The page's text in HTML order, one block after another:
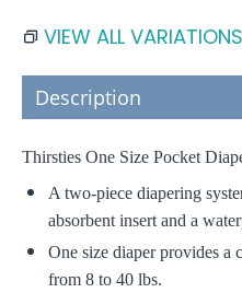
VIEW ALL
Description
Thirsties One Size Pocket
A two-piece diapering
absorbent insert and a
One size diaper provides a
from 8 to 40 lbs.